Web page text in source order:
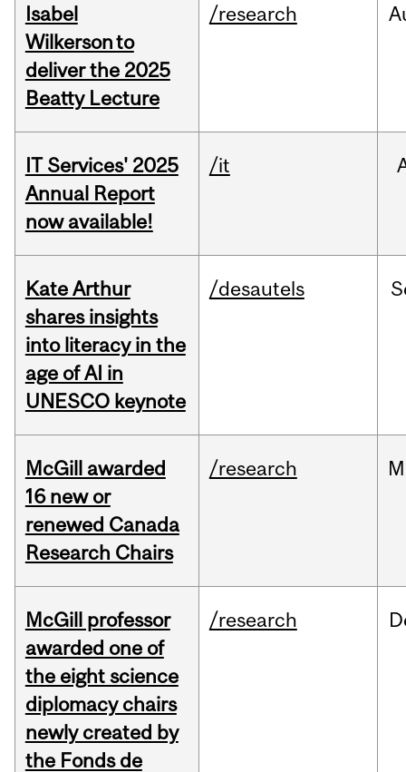
Isabel
Wilkerson to
deliver the 2025
Beatty Lecture
/research
IT Services' 2025
Annual Report
now available!
/it
Kate Arthur
shares insights
into literacy in the
age of AI in
UNESCO keynote
/desautels
McGill awarded
16 new or
renewed Canada
Research Chairs
/research
McGill professor
awarded one of
the eight science
diplomacy chairs
newly created by
the Fonds de
/research